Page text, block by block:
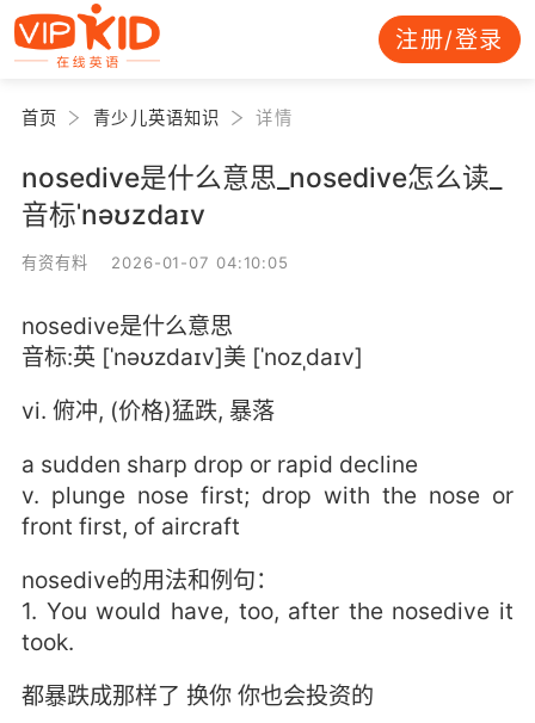
注册/登录
首页 青少儿英语知识 详情
nosedive是什么意思_nosedive怎么读_
音标ˈnəʊzdaɪv
有资有料 2026-01-07 04:10:05
nosedive是什么意思
音标:英 [ˈnəʊzdaɪv]美 [ˈnozˌdaɪv]
vi. 俯冲, (价格)猛跌, 暴落
a sudden sharp drop or rapid decline
v. plunge nose first; drop with the nose or
front first, of aircraft
nosedive的用法和例句：
1. You would have, too, after the nosedive it
took.
都暴跌成那样了 换你 你也会投资的